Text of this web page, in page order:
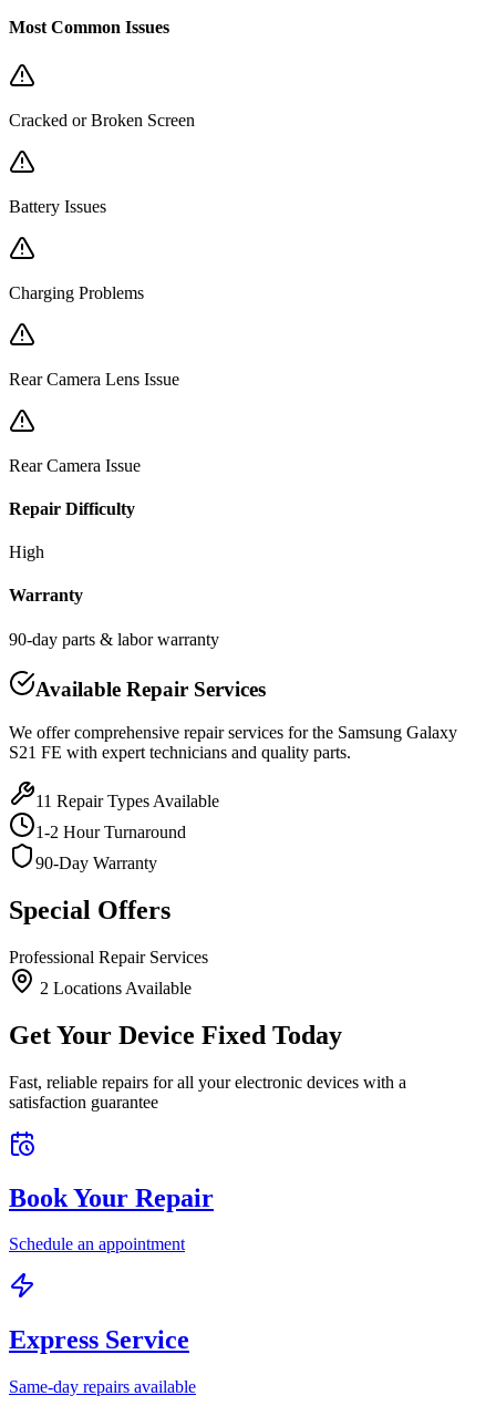
Most Common Issues
Cracked or Broken Screen
Battery Issues
Charging Problems
Rear Camera Lens Issue
Rear Camera Issue
Repair Difficulty
High
Warranty
90-day parts & labor warranty
Available Repair Services
We offer comprehensive repair services for the Samsung Galaxy
S21 FE with expert technicians and quality parts.
11 Repair Types Available
1-2 Hour Turnaround
90-Day Warranty
Special Offers
Professional Repair Services
2 Locations Available
Get Your Device Fixed Today
Fast, reliable repairs for all your electronic devices with a
satisfaction guarantee
Book Your Repair
Schedule an appointment
Express Service
Same-day repairs available